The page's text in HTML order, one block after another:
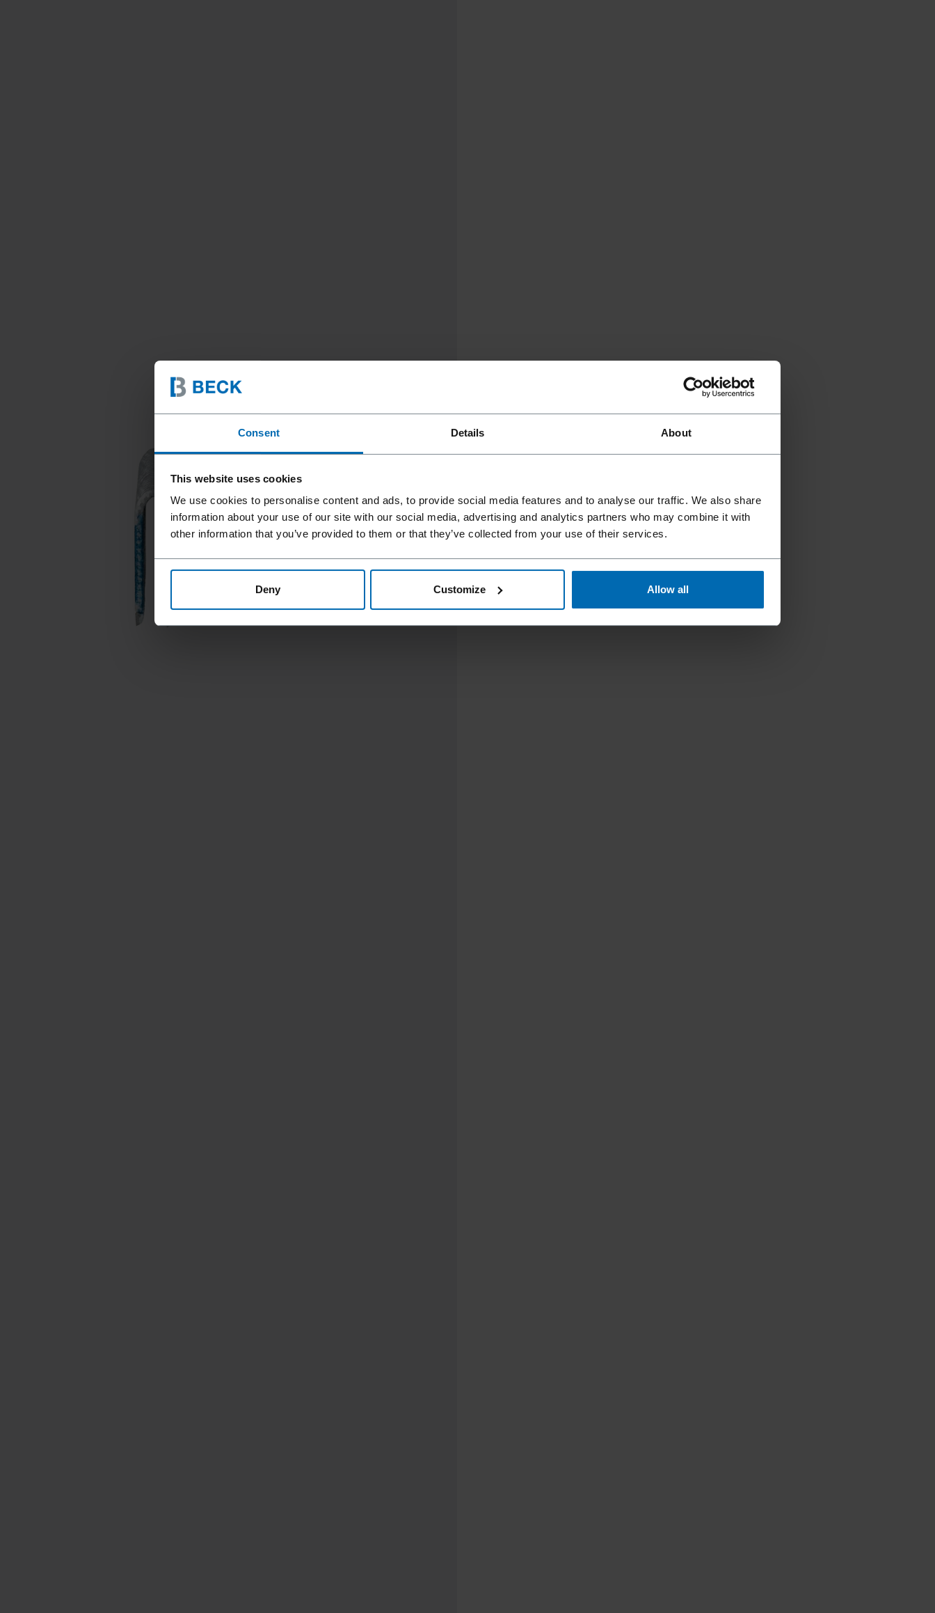
Consent Details About
This website uses cookies
We use cookies to personalise content and ads, to provide social media features and to analyse our traffic. We also share
information about your use of our site with our social media, advertising and analytics partners who may combine it with
other information that you’ve provided to them or that they’ve collected from your use of their services.
Deny Customize Allow all